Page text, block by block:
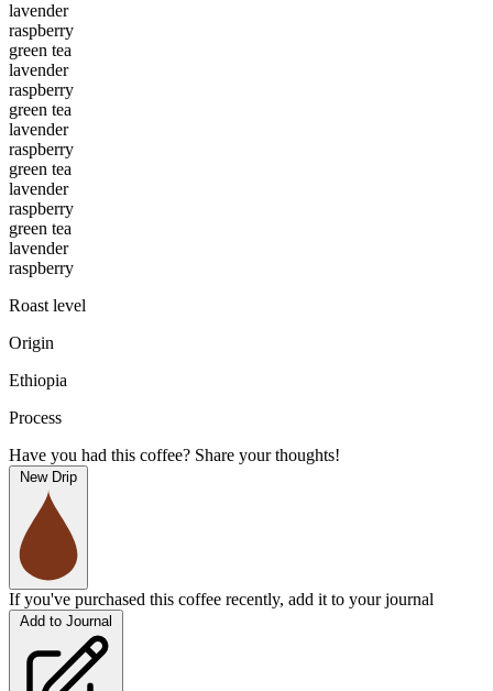
lavender
raspberry
green tea
lavender
raspberry
green tea
lavender
raspberry
green tea
lavender
raspberry
green tea
lavender
raspberry
Roast level
Origin
Ethiopia
Process
Have you had this coffee? Share your thoughts!
New Drip
If you've purchased this coffee recently, add it to your journal
Add to Journal